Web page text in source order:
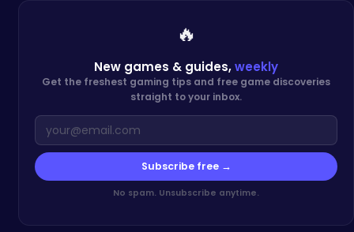
🔥
New games & guides,weekly
Get the freshest gaming tips and free game discoveries
straight to your inbox.
Subscribe free →
No spam. Unsubscribe anytime.